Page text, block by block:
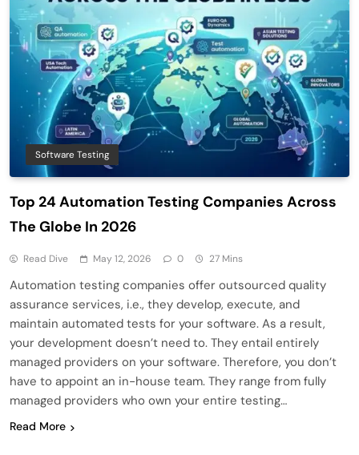
Software Testing
Top 24 Automation Testing Companies Across
The Globe In 2026
Read Dive May 12, 2026 0 27 Mins
Automation testing companies offer outsourced quality
assurance services, i.e., they develop, execute, and
maintain automated tests for your software. As a result,
your development doesn’t need to. They entail entirely
managed providers on your software. Therefore, you don’t
have to appoint an in-house team. They range from fully
managed providers who own your entire testing…
Read More